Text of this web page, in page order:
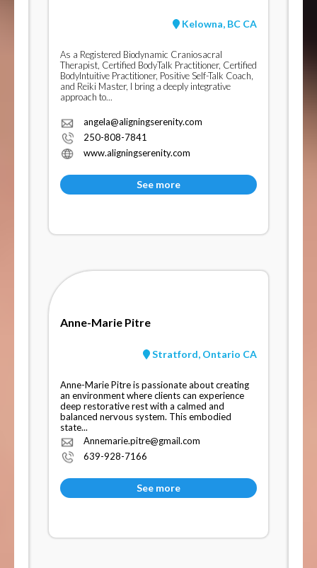
Kelowna, BC CA
As a Registered Biodynamic Craniosacral
Therapist, Certified BodyTalk Practitioner, Certified
BodyIntuitive Practitioner, Positive Self-Talk Coach,
and Reiki Master, I bring a deeply integrative
approach to...
angela@aligningserenity.com
250-808-7841
www.aligningserenity.com
See more
Anne-Marie Pitre
Stratford, Ontario CA
Anne-Marie Pitre is passionate about creating
an environment where clients can experience
deep restorative rest with a calmed and
balanced nervous system. This embodied
state...
Annemarie.pitre@gmail.com
639-928-7166
See more